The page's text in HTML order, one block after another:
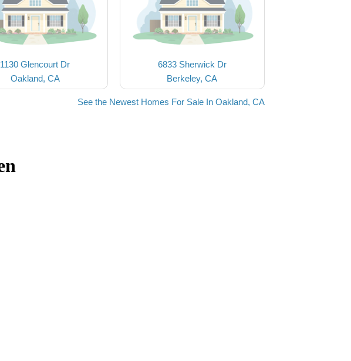
1130 Glencourt Dr
Oakland, CA
6833 Sherwick Dr
Berkeley, CA
See the Newest Homes For Sale In Oakland, CA